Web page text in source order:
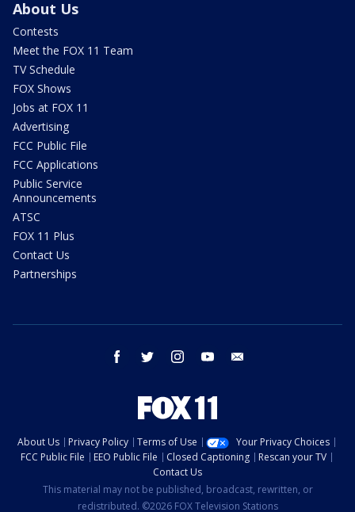
About Us
Contests
Meet the FOX 11 Team
TV Schedule
FOX Shows
Jobs at FOX 11
Advertising
FCC Public File
FCC Applications
Public Service
Announcements
ATSC
FOX 11 Plus
Contact Us
Partnerships
facebook twitter instagram youtube
About Us Privacy Policy Terms of Use
Your Privacy Choices
FCC Public File
EEO Public File Closed Captioning
Rescan your TV
Contact Us
This material may not be published, broadcast, rewritten, or
redistributed. ©2026 FOX Television Stations